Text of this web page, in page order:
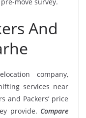
And
company,
services near
and Packers’ price
provide. Compare